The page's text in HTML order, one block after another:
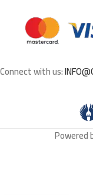
Connect with us:
Powered